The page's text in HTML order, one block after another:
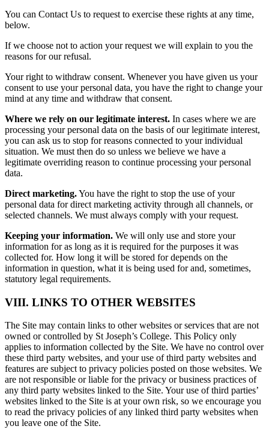
You can Contact Us to request to exercise these rights at any time,
below.
If we choose not to action your request we will explain to you the
reasons for our refusal.
Your right to withdraw consent. Whenever you have given us your
consent to use your personal data, you have the right to change your
mind at any time and withdraw that consent.
Where we rely on our legitimate interest. In cases where we are
processing your personal data on the basis of our legitimate interest,
you can ask us to stop for reasons connected to your individual
situation. We must then do so unless we believe we have a
legitimate overriding reason to continue processing your personal
data.
Direct marketing.You have the right to stop the use of your
personal data for direct marketing activity through all channels, or
selected channels. We must always comply with your request.
Keeping your information. We will only use and store your
information for as long as it is required for the purposes it was
collected for. How long it will be stored for depends on the
information in question, what it is being used for and, sometimes,
statutory legal requirements.
VIII. LINKS TO OTHER WEBSITES
The Site may contain links to other websites or services that are not
owned or controlled by St Joseph’s College. This Policy only
applies to information collected by the Site. We have no control over
these third party websites, and your use of third party websites and
features are subject to privacy policies posted on those websites. We
are not responsible or liable for the privacy or business practices of
any third party websites linked to the Site. Your use of third parties’
websites linked to the Site is at your own risk, so we encourage you
to read the privacy policies of any linked third party websites when
you leave one of the Site.